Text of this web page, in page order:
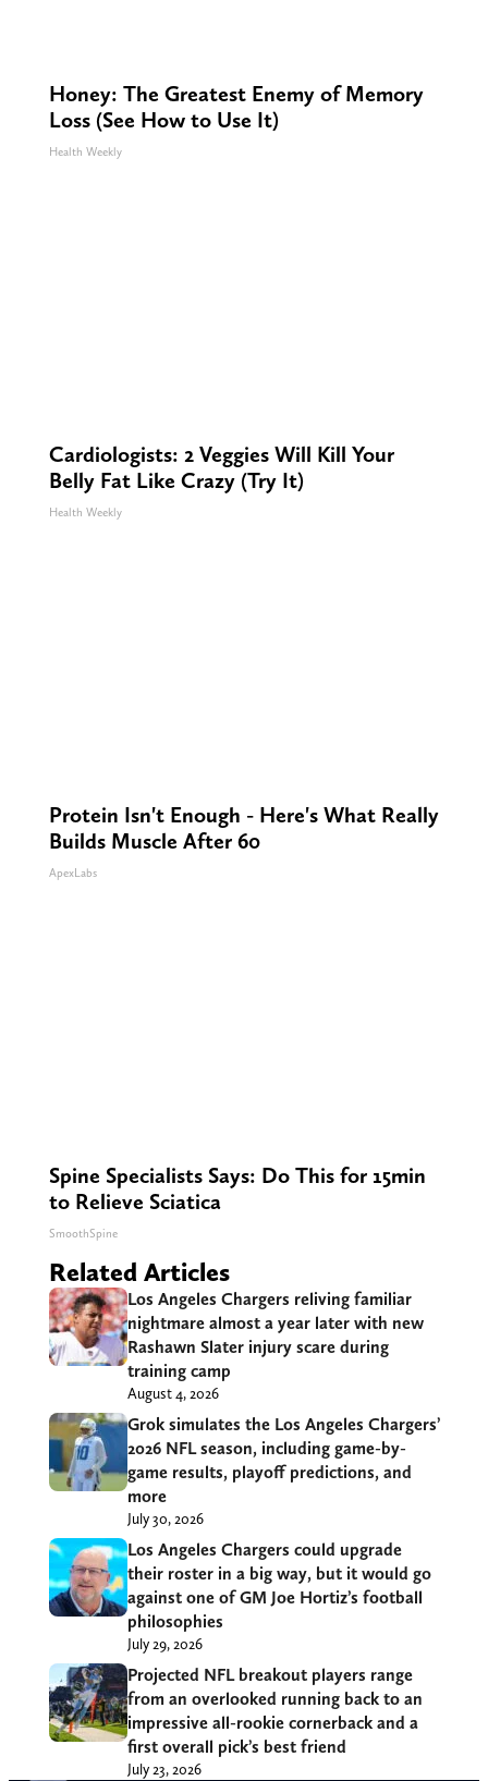
Honey: The Greatest Enemy of Memory
Loss (See How to Use It)
Health Weekly
Cardiologists: 2 Veggies Will Kill Your
Belly Fat Like Crazy (Try It)
Health Weekly
Protein Isn't Enough - Here's What Really
Builds Muscle After 60
ApexLabs
Spine Specialists Says: Do This for 15min
to Relieve Sciatica
SmoothSpine
Related Articles
Los Angeles Chargers reliving familiar
nightmare almost a year later with new
Rashawn Slater injury scare during
training camp
August 4, 2026
Grok simulates the Los Angeles Chargers’
2026 NFL season, including game-by-
game results, playoff predictions, and
more
July 30, 2026
Los Angeles Chargers could upgrade
their roster in a big way, but it would go
against one of GM Joe Hortiz’s football
philosophies
July 29, 2026
Projected NFL breakout players range
from an overlooked running back to an
impressive all-rookie cornerback and a
first overall pick’s best friend
July 23, 2026